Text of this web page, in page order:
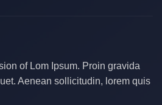
of Lom Ipsum. Proin gravida
Aenean sollicitudin, lorem quis